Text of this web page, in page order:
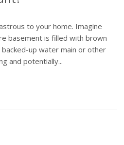
to your home. Imagine
basement is filled with brown
up water main or other
and potentially...